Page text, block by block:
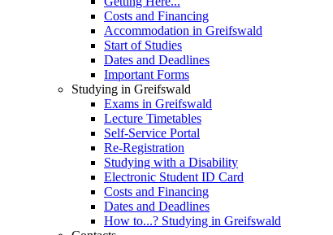
Costs and Financing
Accommodation in Greifswald
Start of Studies
Dates and Deadlines
Important Forms
Studying in Greifswald
Exams in Greifswald
Lecture Timetables
Self-Service Portal
Re-Registration
Studying with a Disability
Electronic Student ID Card
Costs and Financing
Dates and Deadlines
How to...? Studying in Greifswald